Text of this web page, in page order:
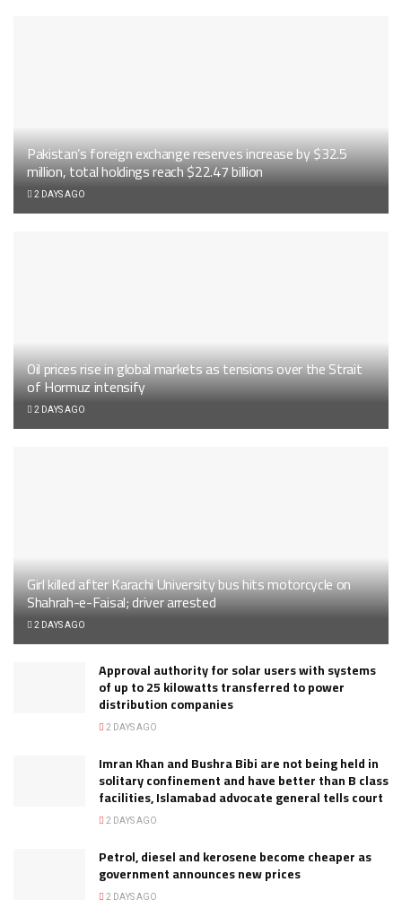
Pakistan’s foreign exchange reserves increase by $32.5
million, total holdings reach $22.47 billion
2 DAYS AGO
Oil prices rise in global markets as tensions over the Strait
of Hormuz intensify
2 DAYS AGO
Girl killed after Karachi University bus hits motorcycle on
Shahrah-e-Faisal; driver arrested
2 DAYS AGO
Approval authority for solar users with systems
of up to 25 kilowatts transferred to power
distribution companies
2 DAYS AGO
Imran Khan and Bushra Bibi are not being held in
solitary confinement and have better than B class
facilities, Islamabad advocate general tells court
2 DAYS AGO
Petrol, diesel and kerosene become cheaper as
government announces new prices
2 DAYS AGO